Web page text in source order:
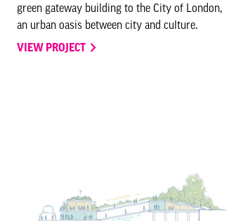
green gateway building to the City of London,
an urban oasis between city and culture.
VIEW PROJECT